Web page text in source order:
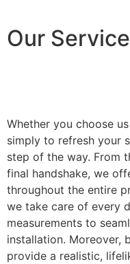
Our
Whether you choose
simply to refresh your
step of the way. From
final handshake, we
throughout the entire
we take care of every
measurements to
installation. Moreover,
provide a realistic,